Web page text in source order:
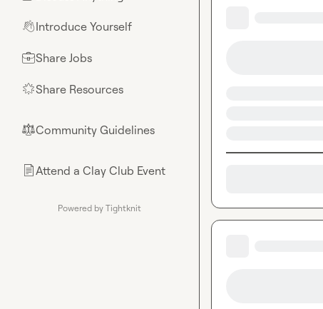
👋Introduce Yourself
💼Share Jobs
🌟Share Resources
⚖︎Community Guidelines
📄Attend a Clay Club Event
Powered by Tightknit